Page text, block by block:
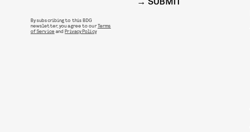
By subscribing to this BDG
newsletter, you agree to ourTerms
of Service andPrivacy Policy